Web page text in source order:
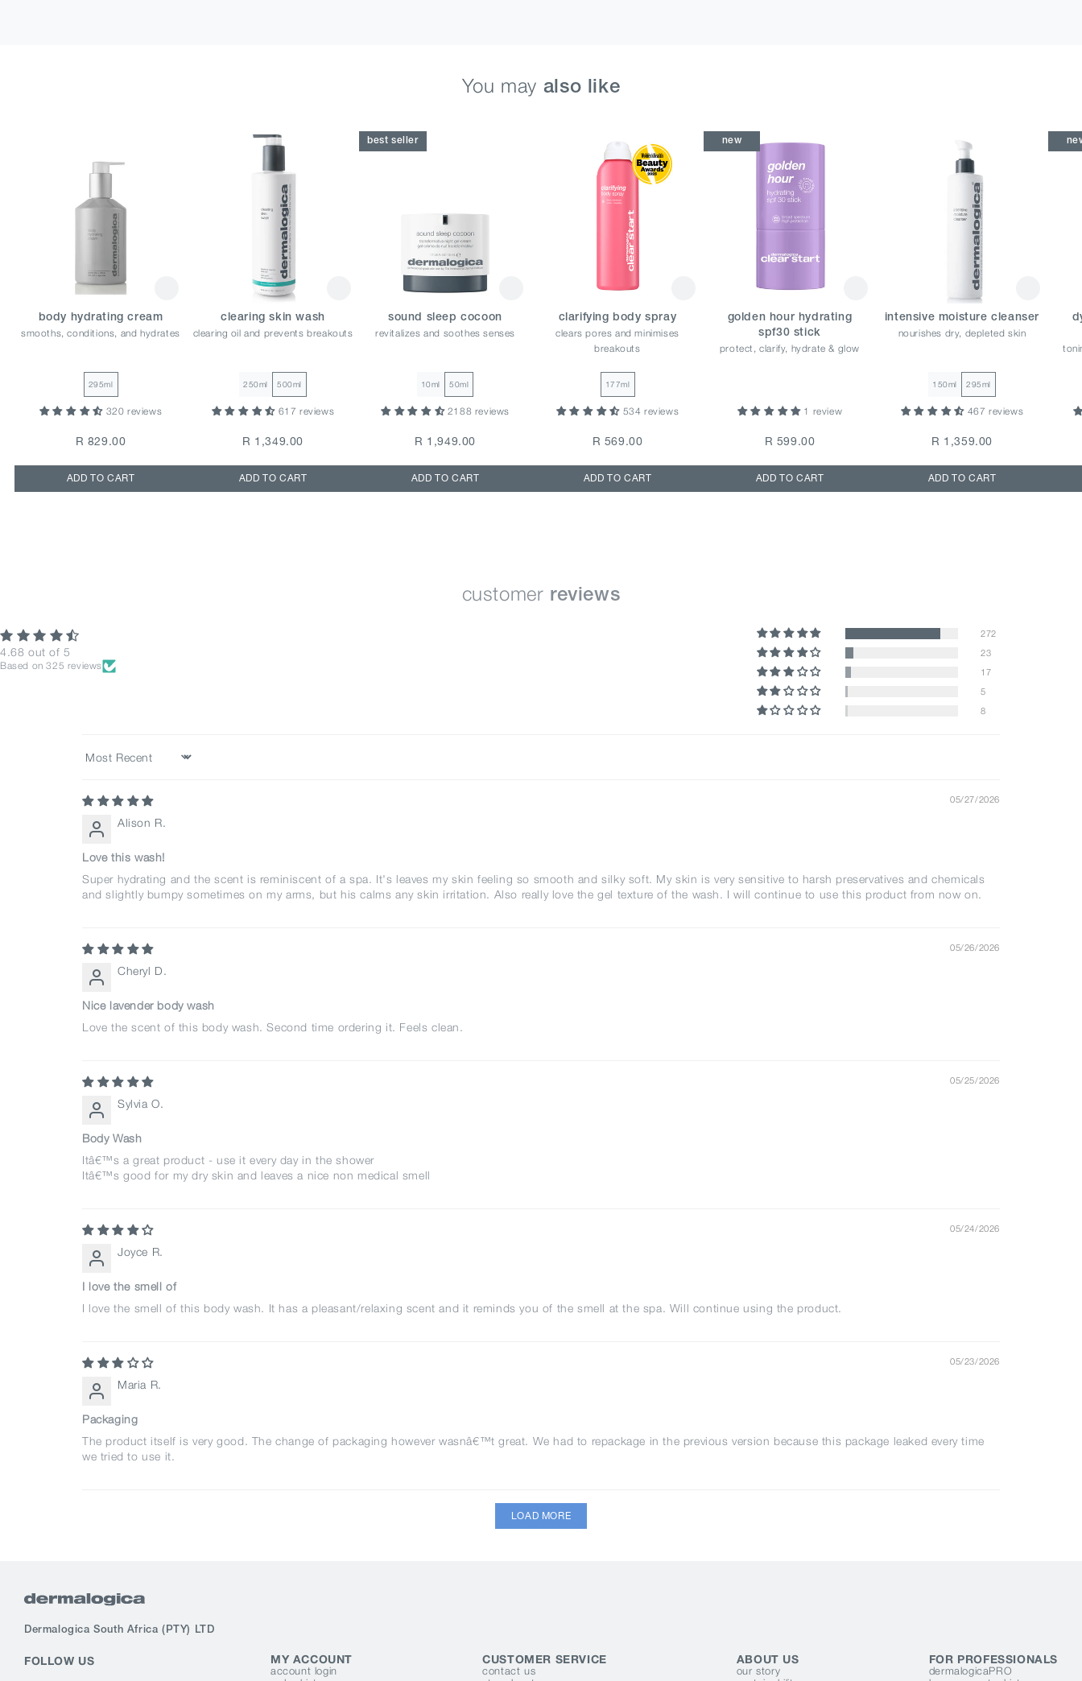
You may also like
body hydrating cream
smooths, conditions, and hydrates
295ml
320 reviews
R 829.00
ADD TO CART
clearing skin wash
clearing oil and prevents breakouts
250ml 500ml
617 reviews
R 1,349.00
ADD TO CART
best seller
sound sleep cocoon
revitalizes and soothes senses
10ml 50ml
2188 reviews
R 1,949.00
ADD TO CART
clarifying body spray
clears pores and minimises
breakouts
177ml
534 reviews
R 569.00
ADD TO CART
new
golden hour hydrating
spf30 stick
protect, clarify, hydrate & glow
1 review
R 599.00
ADD TO CART
intensive moisture cleanser
nourishes dry, depleted skin
150ml 295ml
467 reviews
R 1,359.00
ADD TO CART
customer reviews
4.68 out of 5
Based on 325 reviews
272
23
17
5
8
Sort by
05/27/2026
Alison R.
Love this wash!
Super hydrating and the scent is reminiscent of a spa. It's leaves my skin feeling so smooth and silky soft. My skin is very sensitive to harsh preservatives and chemicals
and slightly bumpy sometimes on my arms, but his calms any skin irritation. Also really love the gel texture of the wash. I will continue to use this product from now on.
05/26/2026
Cheryl D.
Nice lavender body wash
Love the scent of this body wash. Second time ordering it. Feels clean.
05/25/2026
Sylvia O.
Body Wash
Itâ€™s a great product - use it every day in the shower
Itâ€™s good for my dry skin and leaves a nice non medical smell
05/24/2026
Joyce R.
I love the smell of
I love the smell of this body wash. It has a pleasant/relaxing scent and it reminds you of the smell at the spa. Will continue using the product.
05/23/2026
Maria R.
Packaging
The product itself is very good. The change of packaging however wasnâ€™t great. We had to repackage in the previous version because this package leaked every time
we tried to use it.
LOAD MORE
Dermalogica South Africa (PTY) LTD
FOLLOW US MY ACCOUNT
account login
CUSTOMER SERVICE
contact us
ABOUT US
our story
FOR PROFESSIONALS
dermalogicaPRO